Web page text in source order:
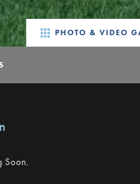
PHOTO & VIDEO
Soon.